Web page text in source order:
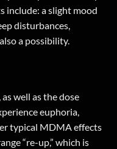
include: a slight mood
disturbances,
a possibility.
well as the dose
euphoria,
typical MDMA effects
“re-up,” which is